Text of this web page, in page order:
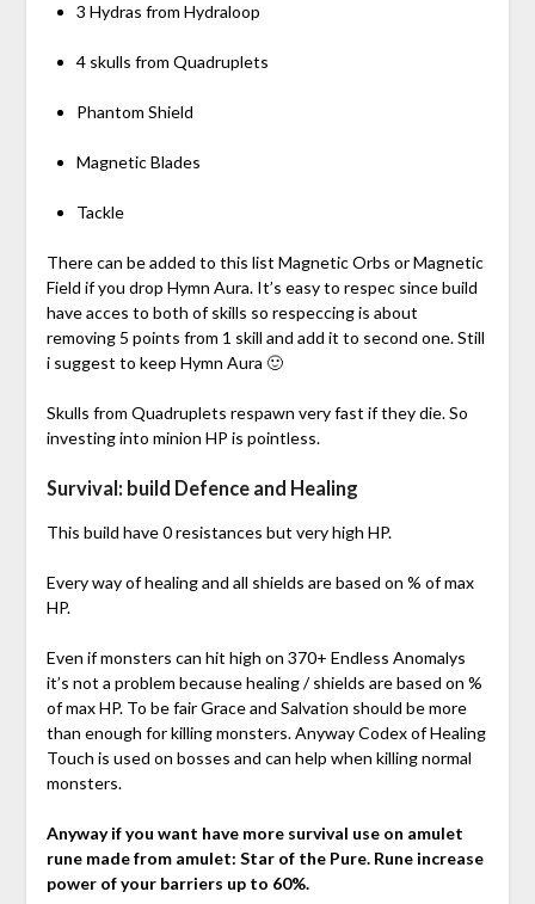
3 Hydras from Hydraloop
4 skulls from Quadruplets
Phantom Shield
Magnetic Blades
Tackle
There can be added to this list Magnetic Orbs or Magnetic
Field if you drop Hymn Aura. It’s easy to respec since build
have acces to both of skills so respeccing is about
removing 5 points from 1 skill and add it to second one. Still
i suggest to keep Hymn Aura 🙂
Skulls from Quadruplets respawn very fast if they die. So
investing into minion HP is pointless.
Survival: build Defence and Healing
This build have 0 resistances but very high HP.
Every way of healing and all shields are based on % of max
HP.
Even if monsters can hit high on 370+ Endless Anomalys
it’s not a problem because healing / shields are based on %
of max HP. To be fair Grace and Salvation should be more
than enough for killing monsters. Anyway Codex of Healing
Touch is used on bosses and can help when killing normal
monsters.
Anyway if you want have more survival use on amulet
rune made from amulet: Star of the Pure. Rune increase
power of your barriers up to 60%.